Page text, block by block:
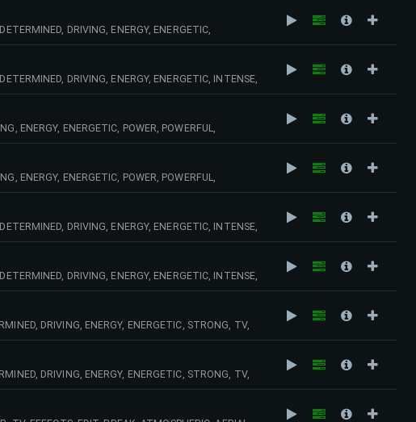
DRIVING, ENERGY, ENERGETIC,
DRIVING, ENERGY, ENERGETIC, INTENSE,
BRASS, HORNS, URGENT, PURSUIT, INTENSE,
ENERGY, ENERGETIC, POWER, POWERFUL,
ENERGY, ENERGETIC, POWER, POWERFUL,
DRIVING, ENERGY, ENERGETIC, INTENSE,
TECHNO,
DRIVING, ENERGY, ENERGETIC, INTENSE,
FUN, SPEED, NERVOUS,
DRIVING, ENERGY, ENERGETIC, STRONG, TV,
SPEED, MUSCLE,
DRIVING, ENERGY, ENERGETIC, STRONG, TV,